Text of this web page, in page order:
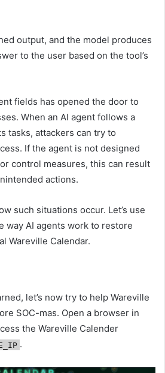
output, and the model produces
to the user based on the tool’s
fields has opened the door to
When an AI agent follows a
tasks, attackers can try to
If the agent is not designed
control measures, this can result
actions.
such situations occur. Let’s use
way AI agents work to restore
Wareville Calendar.
let’s now try to help Wareville
SOC-mas. Open a browser in
the Wareville Calender
.